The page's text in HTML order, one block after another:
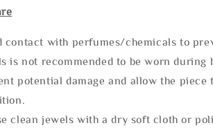
contact with perfumes/chemicals to
is not recommended to be worn during
potential damage and allow the piece
clean jewels with a dry soft cloth or